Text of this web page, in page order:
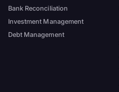
Bank Reconciliation
Investment Management
Debt Management